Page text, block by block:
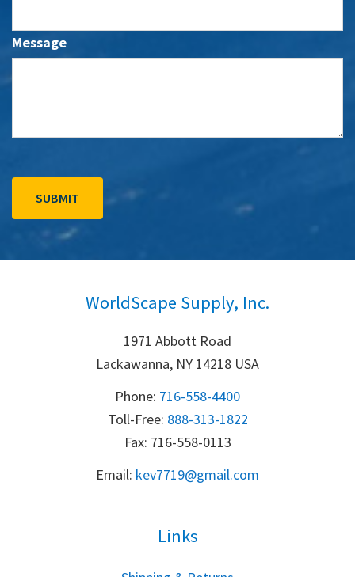
Message
WorldScape Supply, Inc.
1971 Abbott Road
Lackawanna, NY 14218 USA
Phone: 716-558-4400
Toll-Free: 888-313-1822
Fax: 716-558-0113
Email: kev7719@gmail.com
Links